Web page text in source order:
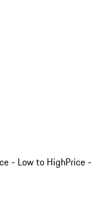
- Low to HighPrice -